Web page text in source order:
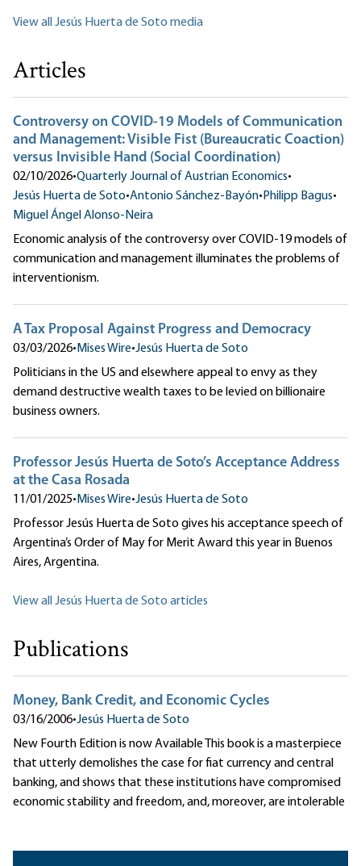
View all Jesús Huerta de Soto media
Articles
Controversy on COVID-19 Models of Communication
and Management: Visible Fist (Bureaucratic Coaction)
versus Invisible Hand (Social Coordination)
02/10/2026•Quarterly Journal of Austrian Economics•
Jesús Huerta de Soto•Antonio Sánchez-Bayón•Philipp Bagus•
Miguel Ángel Alonso-Neira
Economic analysis of the controversy over COVID-19 models of
communication and management illuminates the problems of
interventionism.
A Tax Proposal Against Progress and Democracy
03/03/2026•Mises Wire•Jesús Huerta de Soto
Politicians in the US and elsewhere appeal to envy as they
demand destructive wealth taxes to be levied on billionaire
business owners.
Professor Jesús Huerta de Soto’s Acceptance Address
at the Casa Rosada
11/01/2025•Mises Wire•Jesús Huerta de Soto
Professor Jesús Huerta de Soto gives his acceptance speech of
Argentina’s Order of May for Merit Award this year in Buenos
Aires, Argentina.
View all Jesús Huerta de Soto articles
Publications
Money, Bank Credit, and Economic Cycles
03/16/2006•Jesús Huerta de Soto
New Fourth Edition is now Available This book is a masterpiece
that utterly demolishes the case for fiat currency and central
banking, and shows that these institutions have compromised
economic stability and freedom, and, moreover, are intolerable